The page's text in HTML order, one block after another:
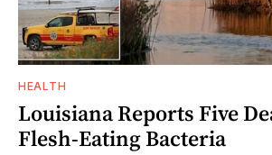
HEALTH
Louisiana Reports Five
Flesh-Eating Bacteria